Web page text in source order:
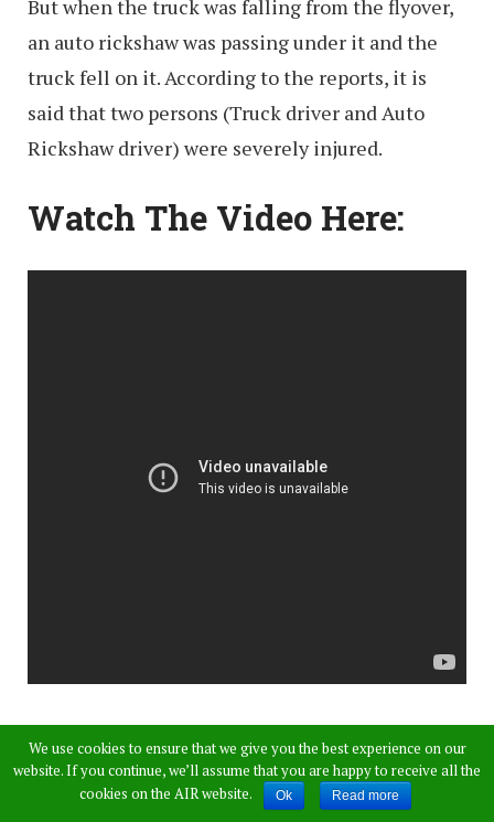
But when the truck was falling from the flyover,
an auto rickshaw was passing under it and the
truck fell on it. According to the reports, it is
said that two persons (Truck driver and Auto
Rickshaw driver) were severely injured.
Watch The Video Here:
Apart from big danger, both the truck driver and
auto rickshaw driver who came under the truck
have sustained serious injuries.
We use cookies to ensure that we give you the best experience on our
website. If you continue, we’ll assume that you are happy to receive all the
cookies on the AIR website.
Ok Read more